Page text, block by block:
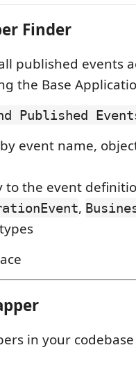
Finder
published events
the Base
Published
event name,
to the event
,
types
in your